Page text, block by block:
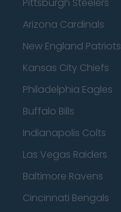
Arizona Cardinals
New England Patriots
Kansas City Chiefs
Philadelphia Eagles
Buffalo Bills
Indianapolis Colts
Las Vegas Raiders
Baltimore Ravens
Cincinnati Bengals